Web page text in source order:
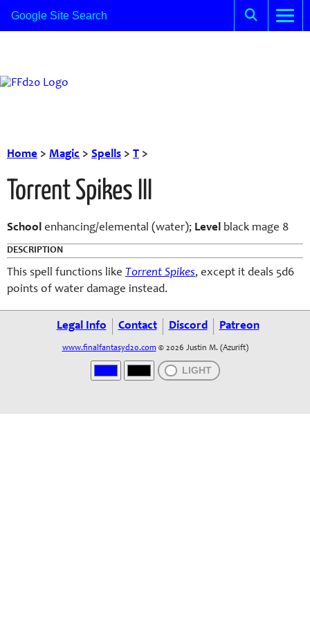
Home > Magic > Spells > T >
Torrent Spikes III
School enhancing/elemental (water); Level black mage 8
DESCRIPTION
This spell functions like Torrent Spikes, except it deals 5d6
points of water damage instead.
Legal Info Contact Discord Patreon
www.finalfantasyd20.com © 2026 Justin M. (Azurift)